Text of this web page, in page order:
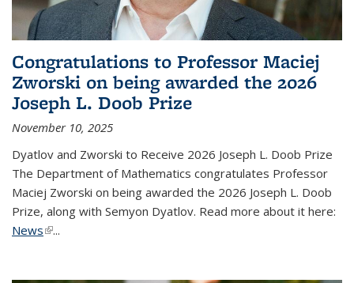
Congratulations to Professor Maciej
Zworski on being awarded the 2026
Joseph L. Doob Prize
November 10, 2025
Dyatlov and Zworski to Receive 2026 Joseph L. Doob Prize
The Department of Mathematics congratulates Professor
Maciej Zworski on being awarded the 2026 Joseph L. Doob
Prize, along with Semyon Dyatlov. Read more about it here:
News(link is external)
...